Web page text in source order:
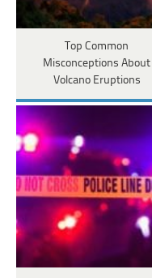
Top Common
Misconceptions About
Volcano Eruptions